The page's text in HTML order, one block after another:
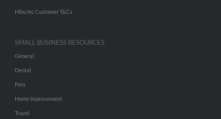
Hibu Inc Customer T&Cs
SMALL BUSINESS RESOURCES
General
Dental
Pets
Home Improvement
Travel